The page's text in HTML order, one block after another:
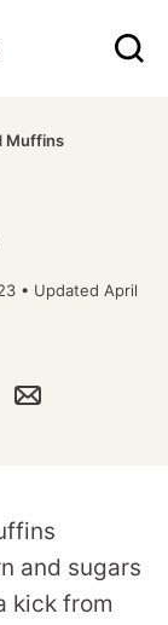
Muffins
• Updated April
and sugars
kick from